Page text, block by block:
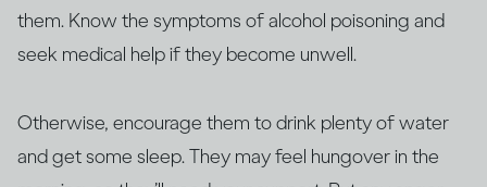
them. Know the symptoms of alcohol poisoning and
seek medical help if they become unwell.
Otherwise, encourage them to drink plenty of water
and get some sleep. They may feel hungover in the